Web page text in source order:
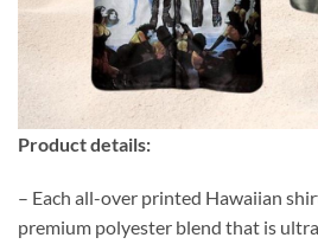
Product details:
– Each all-over printed Hawaiian
premium polyester blend that is